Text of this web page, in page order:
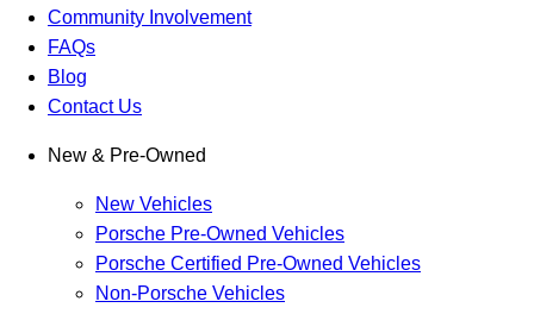
Community Involvement
FAQs
Blog
Contact Us
New & Pre-Owned
New Vehicles
Porsche Pre-Owned Vehicles
Porsche Certified Pre-Owned Vehicles
Non-Porsche Vehicles